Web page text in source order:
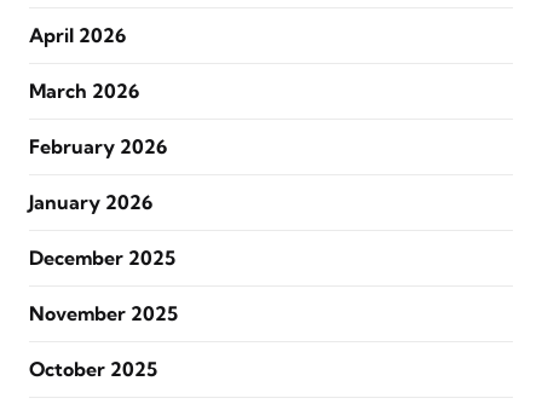
April 2026
March 2026
February 2026
January 2026
December 2025
November 2025
October 2025